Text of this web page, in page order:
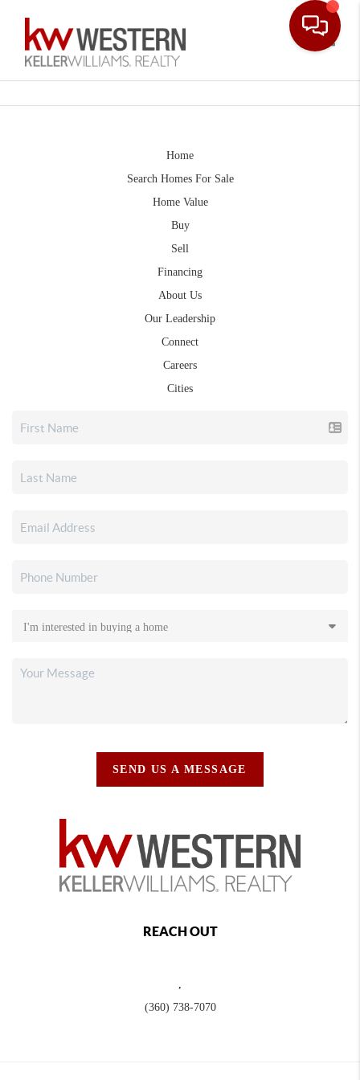
Home
Search Homes For Sale
Home Value
Buy
Sell
Financing
About Us
Our Leadership
Connect
Careers
Cities
SEND US A MESSAGE
REACH OUT
(360) 738-7070